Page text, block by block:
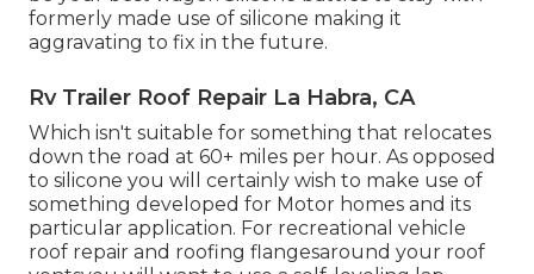
formerly made use of silicone making it
aggravating to fix in the future.
Rv Trailer Roof Repair La Habra, CA
Which isn't suitable for something that relocates
down the road at 60+ miles per hour. As opposed
to silicone you will certainly wish to make use of
something developed for Motor homes and its
particular application. For recreational vehicle
roof repair and roofing flangesaround your roof